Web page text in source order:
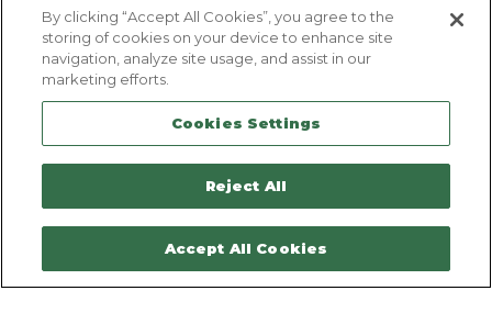
Cookie Policy
Legal Notice
Sitemap
Contactez-nous
By clicking “Accept All Cookies”, you agree to the
storing of cookies on your device to enhance site
navigation, analyze site usage, and assist in our
marketing efforts.
Cookies Settings
Reject All
Accept All Cookies